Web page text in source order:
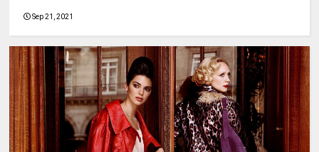
Sep 21, 2021